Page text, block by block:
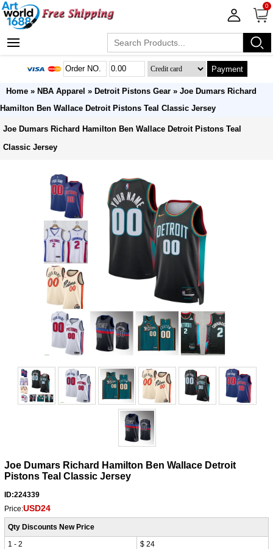
0
Payment
Home » NBA Apparel » Detroit Pistons Gear » Joe Dumars Richard
Hamilton Ben Wallace Detroit Pistons Teal Classic Jersey
Joe Dumars Richard Hamilton Ben Wallace Detroit Pistons Teal
Classic Jersey
Joe Dumars Richard Hamilton Ben Wallace Detroit
Pistons Teal Classic Jersey
ID:224339
Price:USD24
Qty Discounts New Price
1 - 2
$ 24